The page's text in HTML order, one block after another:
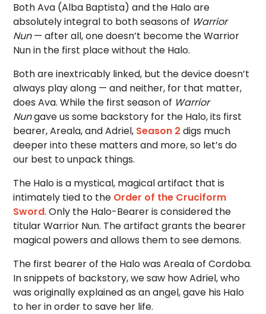
Both Ava (Alba Baptista) and the Halo are
absolutely integral to both seasons of Warrior
Nun— after all, one doesn’t become the Warrior
Nun in the first place without the Halo.
Both are inextricably linked, but the device doesn’t
always play along — and neither, for that matter,
does Ava. While the first season of Warrior
Nungave us some backstory for the Halo, its first
bearer, Areala, and Adriel, Season 2 digs much
deeper into these matters and more, so let’s do
our best to unpack things.
The Halo is a mystical, magical artifact that is
intimately tied to the Order of the Cruciform
Sword. Only the Halo-Bearer is considered the
titular Warrior Nun. The artifact grants the bearer
magical powers and allows them to see demons.
The first bearer of the Halo was Areala of Cordoba.
In snippets of backstory, we saw how Adriel, who
was originally explained as an angel, gave his Halo
to her in order to save her life.